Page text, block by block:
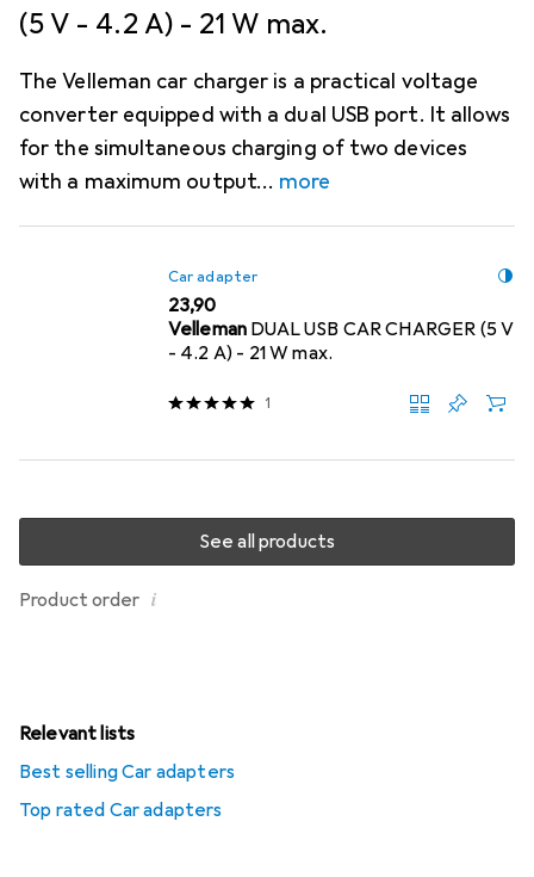
(5 V - 4.2 A) - 21 W max.
The Velleman car charger is a practical voltage
converter equipped with a dual USB port. It allows
for the simultaneous charging of two devices
with a maximum output
more
Car adapter
EUR
23,90
Velleman DUAL USB CAR CHARGER (5 V
- 4.2 A) - 21 W max.
1
Product order i
See all products
Relevant lists
Best selling Car adapters
Top rated Car adapters